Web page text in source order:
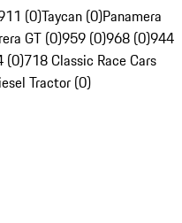
(0)Taycan (0)Panamera
GT (0)959 (0)968 (0)944
(0)718 Classic Race Cars
Tractor (0)